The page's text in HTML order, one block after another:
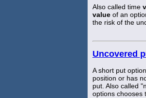
Also called time
value of an
the risk of the
Uncovered
A short put
position or has
put. Also called
options chooses